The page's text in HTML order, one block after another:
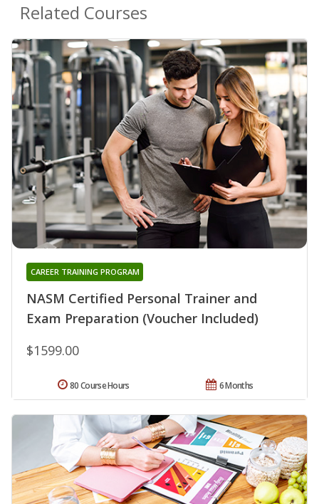
Related Courses
NASM Certified Personal Trainer and
Exam Preparation (Voucher Included)
CAREER TRAINING PROGRAM
$1599.00
6 Months
80 Course Hours